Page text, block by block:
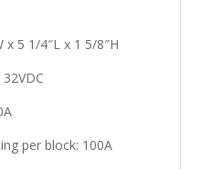
x 5 1/4″L x 1 5/8″H
per block: 100A